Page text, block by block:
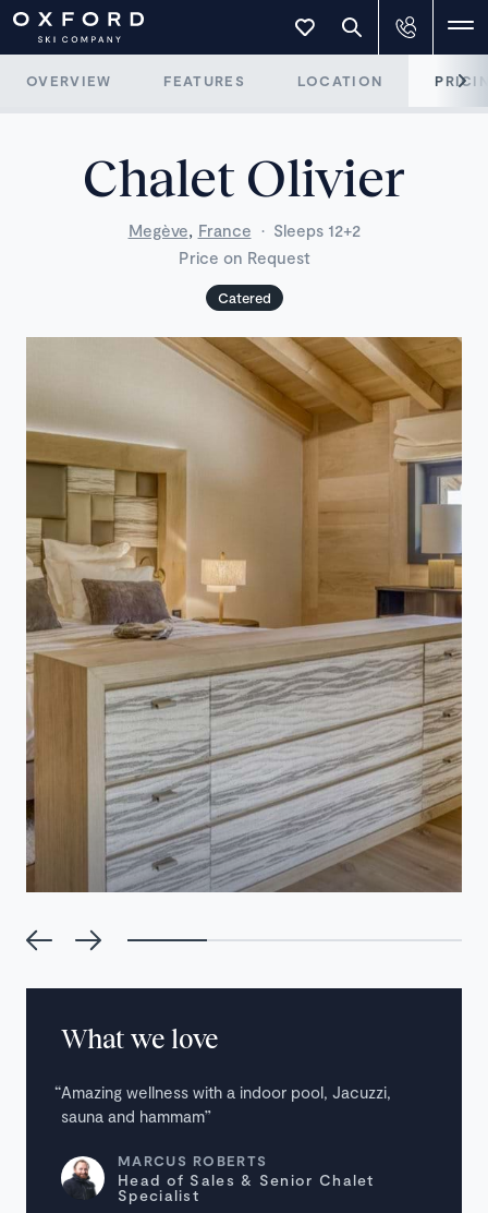
OVERVIEW FEATURES LOCATION
Chalet Olivier
Megève, France · Sleeps 12+2
Price on Request
Catered
What we love
Amazing wellness with a indoor pool, Jacuzzi,
sauna and hammam
MARCUS ROBERTS
Head of Sales & Senior Chalet
Specialist